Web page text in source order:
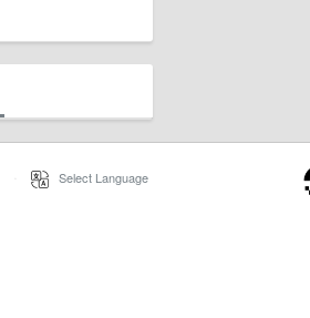
Select Language